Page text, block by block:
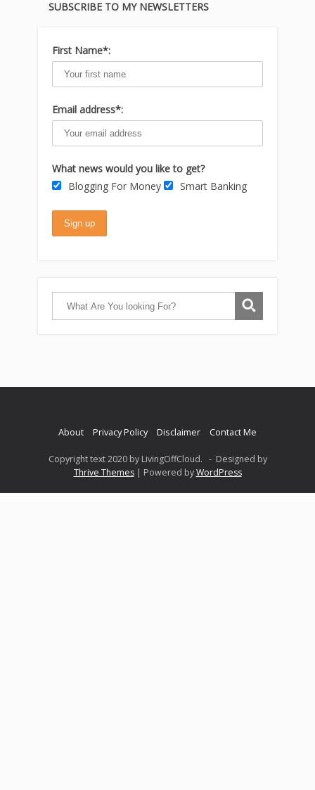
SUBSCRIBE TO MY NEWSLETTERS
First Name*:
Email address*:
What news would you like to get?
Blogging For Money
Smart Banking
About Privacy Policy Disclaimer Contact Me
Copyright text 2020 by LivingOffCloud. - Designed by
Thrive Themes| Powered byWordPress